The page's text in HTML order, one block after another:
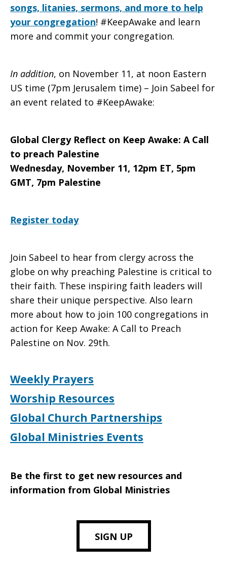
songs, litanies, sermons, and more to help
your congregation! #KeepAwake and learn
more and commit your congregation.
In addition, on November 11, at noon Eastern
US time (7pm Jerusalem time) – Join Sabeel for
an event related to #KeepAwake:
Global Clergy Reflect on Keep Awake: A Call
to preach Palestine
Wednesday, November 11, 12pm ET, 5pm
GMT, 7pm Palestine
Register today
Join Sabeel to hear from clergy across the
globe on why preaching Palestine is critical to
their faith. These inspiring faith leaders will
share their unique perspective. Also learn
more about how to join 100 congregations in
action for Keep Awake: A Call to Preach
Palestine on Nov. 29th.
Weekly Prayers
Worship Resources
Global Church Partnerships
Global Ministries Events
Be the first to get new resources and
information from Global Ministries
SIGN UP